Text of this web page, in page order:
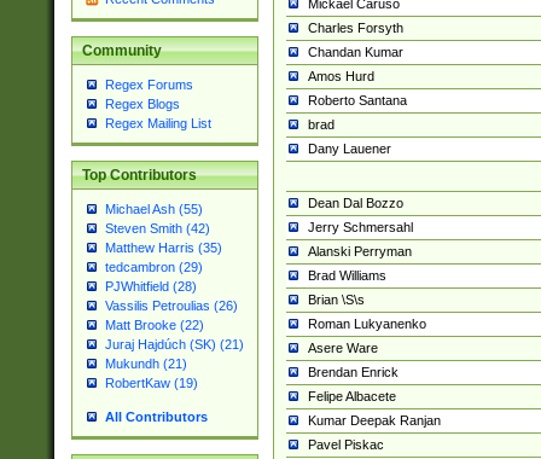
Community
Regex Forums
Regex Blogs
Regex Mailing List
Top Contributors
Michael Ash (55)
Steven Smith (42)
Matthew Harris (35)
tedcambron (29)
PJWhitfield (28)
Vassilis Petroulias (26)
Matt Brooke (22)
Juraj Hajdúch (SK) (21)
Mukundh (21)
RobertKaw (19)
All Contributors
Mickael Caruso
Charles Forsyth
Chandan Kumar
Amos Hurd
Roberto Santana
brad
Dany Lauener
Dean Dal Bozzo
Jerry Schmersahl
Alanski Perryman
Brad Williams
Brian \S\s
Roman Lukyanenko
Asere Ware
Brendan Enrick
Felipe Albacete
Kumar Deepak Ranjan
Pavel Piskac